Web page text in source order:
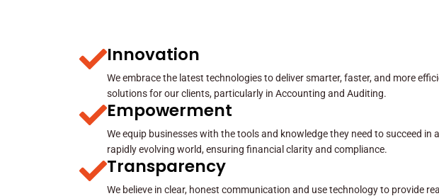
Innovation
We embrace the latest technologies to deliver smarter, faster, and more
solutions for our clients, particularly in Accounting and Auditing.
Empowerment
We equip businesses with the tools and knowledge they need to succeed in a
rapidly evolving world, ensuring financial clarity and compliance.
Transparency
We believe in clear, honest communication and use technology to provide